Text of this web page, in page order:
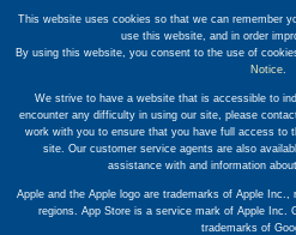
This website uses cookies so that we can remember
use this website, and in order
By using this website, you consent to the use of
Notice
We strive to have a website that is accessible to
encounter any difficulty in using our site, please
work with you to ensure that you have full access to
site. Our customer service agents are also
assistance with and information
Apple and the Apple logo are trademarks of Apple
regions. App Store is a service mark of Apple Inc.
trademarks of